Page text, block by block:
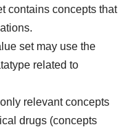
contains concepts that
set may use the
related to
relevant concepts
drugs (concepts